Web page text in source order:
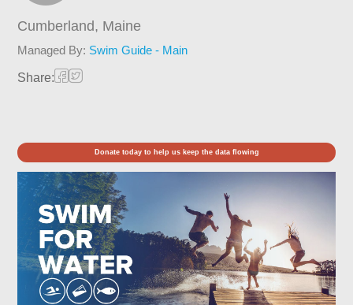
Cumberland, Maine
Managed By: Swim Guide - Main
Share:
Donate today to help us keep the data flowing